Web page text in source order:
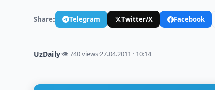
Share: Telegram Twitter/X Facebook
UzDaily·👁 740 views·27.04.2011 · 10:14